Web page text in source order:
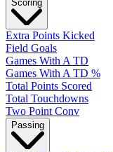
Scoring
Extra Points Kicked
Field Goals
Games With A TD
Games With A TD %
Total Points Scored
Total Touchdowns
Two Point Conv
Passing